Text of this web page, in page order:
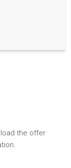
the offer